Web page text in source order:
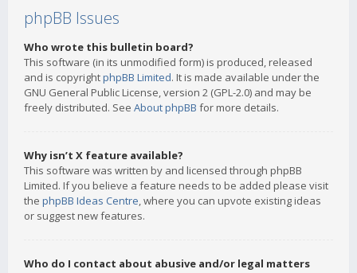
phpBB Issues
Who wrote this bulletin board?
This software (in its unmodified form) is produced, released
and is copyrightphpBB Limited. It is made available under the
GNU General Public License, version 2 (GPL-2.0) and may be
freely distributed. See About phpBB for more details.
Why isn’t X feature available?
This software was written by and licensed through phpBB
Limited. If you believe a feature needs to be added please visit
the phpBB Ideas Centre, where you can upvote existing ideas
or suggest new features.
Who do I contact about abusive and/or legal matters